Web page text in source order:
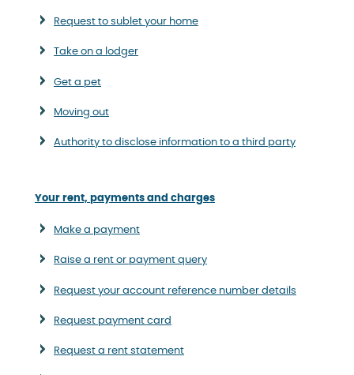
Request to sublet your home
Take on a lodger
Get a pet
Moving out
Authority to disclose information to a third party
Your rent, payments and charges
Make a payment
Raise a rent or payment query
Request your account reference number details
Request payment card
Request a rent statement